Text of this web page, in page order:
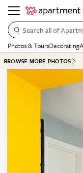
Search all of
Photos & ToursDecorating
BROWSE MORE PHOTOS